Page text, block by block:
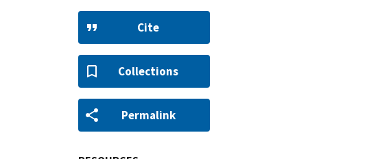
Cite
Collections
Permalink